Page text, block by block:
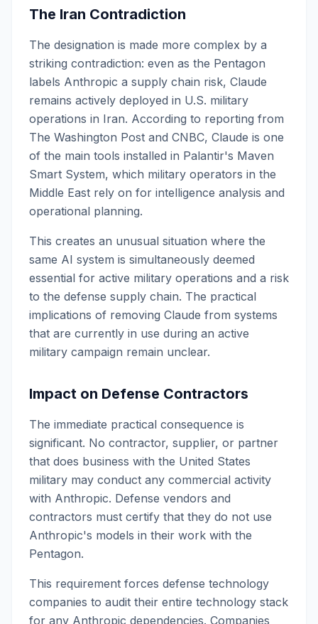
The Iran Contradiction
The designation is made more complex by a
striking contradiction: even as the Pentagon
labels Anthropic a supply chain risk, Claude
remains actively deployed in U.S. military
operations in Iran. According to reporting from
The Washington Post and CNBC, Claude is one
of the main tools installed in Palantir's Maven
Smart System, which military operators in the
Middle East rely on for intelligence analysis and
operational planning.
This creates an unusual situation where the
same AI system is simultaneously deemed
essential for active military operations and a risk
to the defense supply chain. The practical
implications of removing Claude from systems
that are currently in use during an active
military campaign remain unclear.
Impact on Defense Contractors
The immediate practical consequence is
significant. No contractor, supplier, or partner
that does business with the United States
military may conduct any commercial activity
with Anthropic. Defense vendors and
contractors must certify that they do not use
Anthropic's models in their work with the
Pentagon.
This requirement forces defense technology
companies to audit their entire technology stack
for any Anthropic dependencies. Companies